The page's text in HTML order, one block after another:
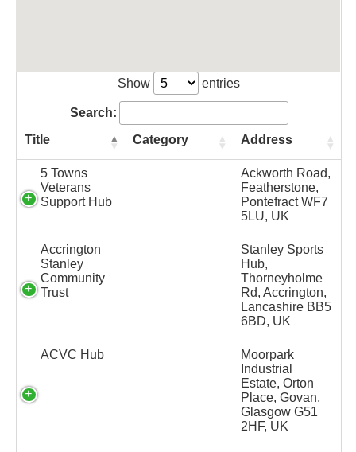
Show entries
Search:
Title
Category Address
5 Towns
Veterans
Support Hub
Ackworth Road,
Featherstone,
Pontefract WF7
5LU, UK
Accrington
Stanley
Community
Trust
Stanley Sports
Hub,
Thorneyholme
Rd, Accrington,
Lancashire BB5
6BD, UK
ACVC Hub
Moorpark
Industrial
Estate, Orton
Place, Govan,
Glasgow G51
2HF, UK